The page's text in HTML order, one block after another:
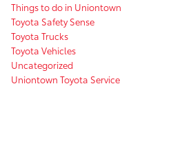
Things to do in Uniontown
Toyota Safety Sense
Toyota Trucks
Toyota Vehicles
Uncategorized
Uniontown Toyota Service